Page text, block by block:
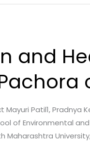
and
Patil1, Pradnya
of Environmental
Maharashtra